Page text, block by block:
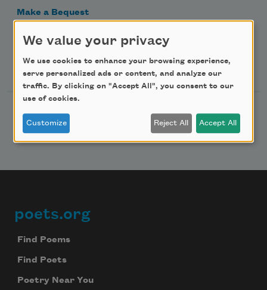
Make a Bequest
Follow Us
Footer
poets.org
Find Poems
Find Poets
Poetry Near You
We value your privacy
We use cookies to enhance your browsing experience,
serve personalized ads or content, and analyze our
traffic. By clicking on "Accept All", you consent to our
use of cookies.
Customize Reject All Accept All